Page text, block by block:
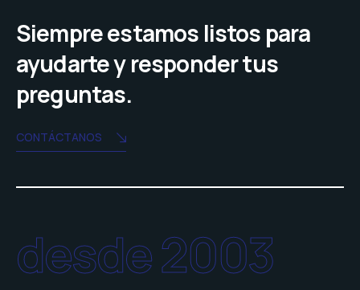
Siempre estamos listos para
ayudarte y responder tus
preguntas.
CONTÁCTANOS
desde 2003